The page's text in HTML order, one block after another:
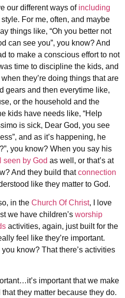
our different ways of including
For me, often, and maybe
things like, “Oh you better not
can see you”, you know? And
to make a conscious effort to not
time to discipline the kids, and
they’re doing things that are
gears and then everytime like,
or the household and the
kids have needs like, “Help
is sick, Dear God, you see
and as it’s happening, he
you know? When you say his
seen by God as well, or that’s at
And they build thatconnection
like they matter to God.
in the Church Of Christ, I love
we have children’s worship
activities, again, just built for the
feel like they’re important.
know? That there’s activities
important that we make
they matter because they do.